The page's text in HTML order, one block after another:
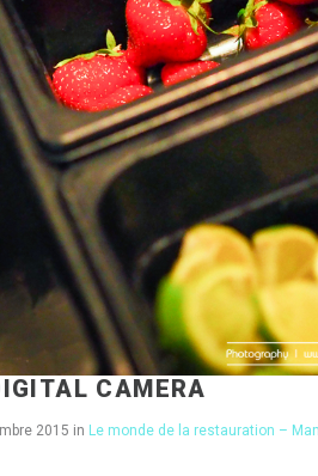
CAMERA
2015 in Le monde de la restauration –